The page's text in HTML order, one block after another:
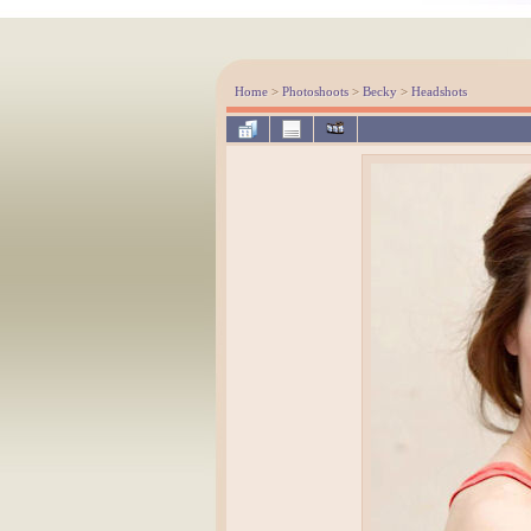
Home > Photoshoots > Becky > Headshots